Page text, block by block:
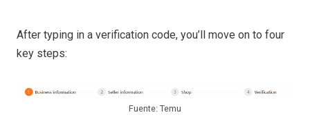
After typing in a verification code, you’ll move on to four
key steps:
Fuente: Temu